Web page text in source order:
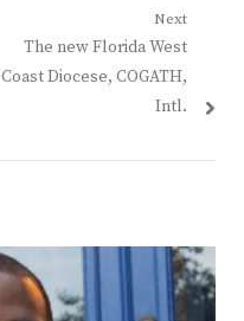
Next
Next
post:
The new Florida West
Coast Diocese, COGATH,
Intl.